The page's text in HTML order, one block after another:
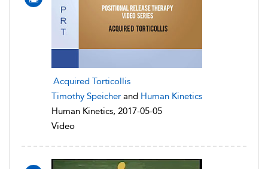
Acquired Torticollis
Timothy Speicher and Human Kinetics
Human Kinetics, 2017-05-05
Video